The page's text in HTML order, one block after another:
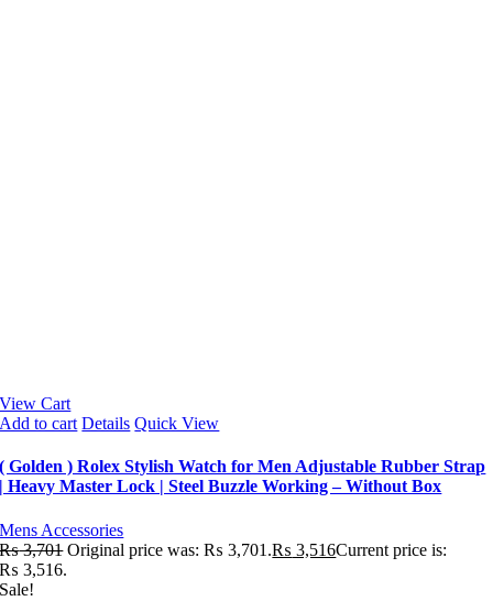
View Cart
Add to cart Details Quick View
( Golden ) Rolex Stylish Watch for Men Adjustable Rubber Strap
| Heavy Master Lock | Steel Buzzle Working – Without Box
Mens Accessories
₨3,701 Original price was: ₨ 3,701.₨ 3,516Current price is:
₨ 3,516.
Sale!